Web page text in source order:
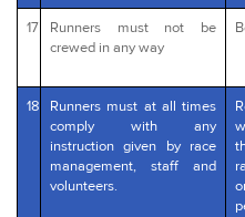
17
Runners must not be
crewed in any way
18
Runners must at all times
comply with any
instruction given by race
management, staff and
volunteers.